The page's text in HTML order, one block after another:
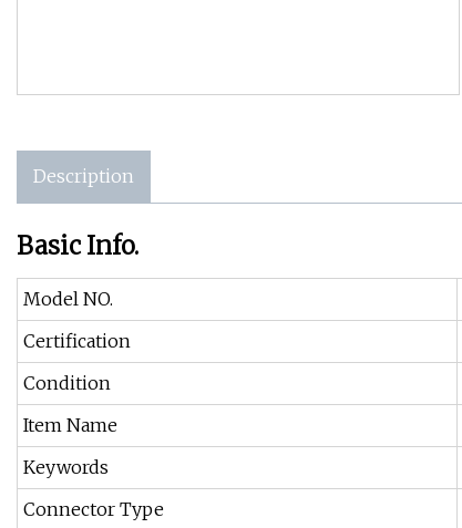
Description
Basic Info.
Model NO.
Certification
Condition
Item Name
Keywords
Connector Type